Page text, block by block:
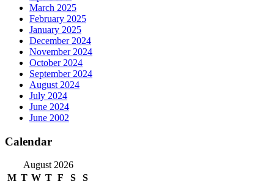
March 2025
February 2025
January 2025
December 2024
November 2024
October 2024
September 2024
August 2024
July 2024
June 2024
June 2002
Calendar
August 2026
M T W T F S
S